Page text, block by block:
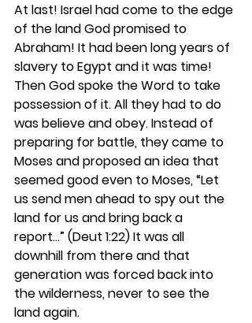
At last! Israel had come to the edge
of the land God promised to
Abraham! It had been long years of
slavery to Egypt and it was time!
Then God spoke the Word to take
possession of it. All they had to do
was believe and obey. Instead of
preparing for battle, they came to
Moses and proposed an idea that
seemed good even to Moses, “Let
us send men ahead to spy out the
land for us and bring back a
report…” (Deut 1:22) It was all
downhill from there and that
generation was forced back into
the wilderness, never to see the
land again.